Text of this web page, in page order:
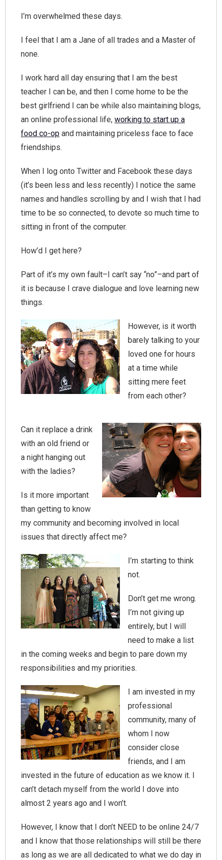
I’m overwhelmed these days.
I feel that I am a Jane of all trades and a Master of
none.
I work hard all day ensuring that I am the best
teacher I can be, and then I come home to be the
best girlfriend I can be while also maintaining blogs,
an online professional life, working to start up a
food co-op and maintaining priceless face to face
friendships.
When I log onto Twitter and Facebook these days
(it’s been less and less recently) I notice the same
names and handles scrolling by and I wish that I had
time to be so connected, to devote so much time to
sitting in front of the computer.
How’d I get here?
Part of it’s my own fault–I can’t say “no”–and part of
it is because I crave dialogue and love learning new
things.
However, is it worth
barely talking to your
loved one for hours
at a time while
sitting mere feet
from each other?
Can it replace a drink
with an old friend or
a night hanging out
with the ladies?
Is it more important
than getting to know
my community and becoming involved in local
issues that directly affect me?
I’m starting to think
not.
Don’t get me wrong.
I’m not giving up
entirely, but I will
need to make a list
in the coming weeks and begin to pare down my
responsibilities and my priorities.
I am invested in my
professional
community, many of
whom I now
consider close
friends, and I am
invested in the future of education as we know it. I
can’t detach myself from the world I dove into
almost 2 years ago and I won’t.
However, I know that I don’t NEED to be online 24/7
and I know that those relationships will still be there
as long as we are all dedicated to what we do day in